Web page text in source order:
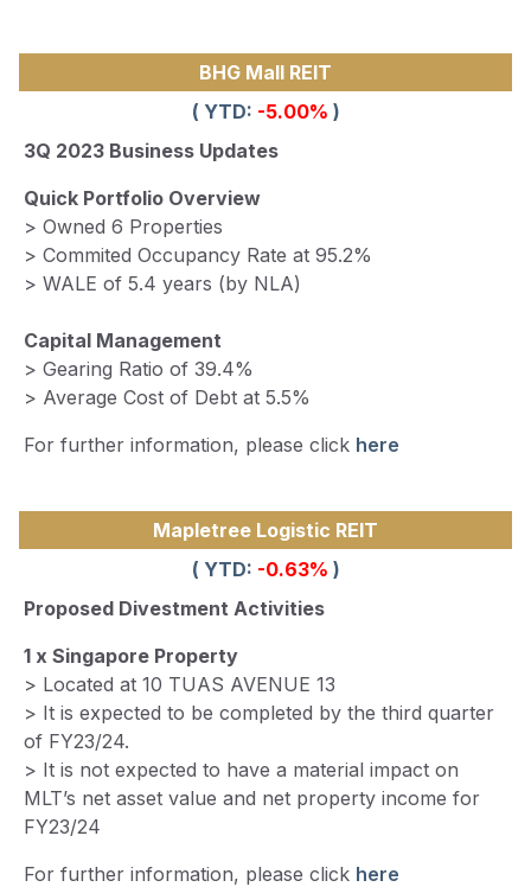
BHG Mall REIT
( YTD: -5.00% )
3Q 2023 Business Updates
Quick Portfolio Overview
> Owned 6 Properties
> Commited Occupancy Rate at 95.2%
> WALE of 5.4 years (by NLA)
Capital Management
> Gearing Ratio of 39.4%
> Average Cost of Debt at 5.5%
For further information, please click here
Mapletree Logistic REIT
( YTD: -0.63% )
Proposed Divestment Activities
1 x Singapore Property
> Located at 10 TUAS AVENUE 13
> It is expected to be completed by the third quarter
of FY23/24.
> It is not expected to have a material impact on
MLT’s net asset value and net property income for
FY23/24
For further information, please click here